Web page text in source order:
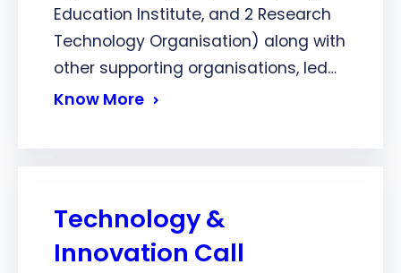
Education Institute, and 2 Research
Technology Organisation) along with
other supporting organisations, led…
Know More
Technology &
Innovation Call